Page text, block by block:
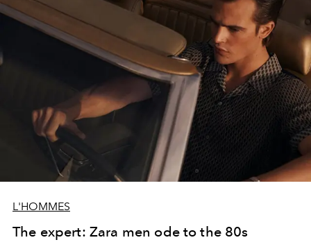
L'HOMMES
The expert: Zara men ode to the 80s